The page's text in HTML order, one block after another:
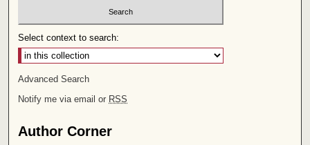
Select context to search:
Advanced Search
Notify me via email or RSS
Author Corner